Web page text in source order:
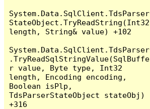
System.Data.SqlClient.TdsParser
StateObject.TryReadString(Int32
length, String& value) +102
System.Data.SqlClient.TdsParser
.TryReadSqlStringValue(SqlBuffe
r value, Byte type, Int32
length, Encoding encoding,
Boolean isPlp,
TdsParserStateObject stateObj)
+316